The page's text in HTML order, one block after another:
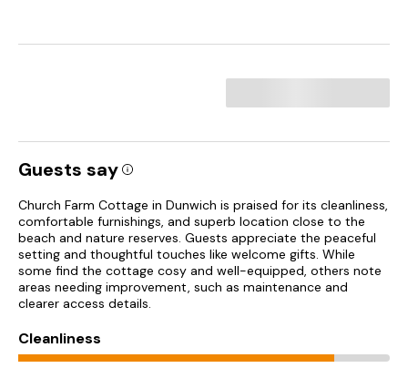
Guests say
Church Farm Cottage in Dunwich is praised for its cleanliness,
comfortable furnishings, and superb location close to the
beach and nature reserves. Guests appreciate the peaceful
setting and thoughtful touches like welcome gifts. While
some find the cottage cosy and well-equipped, others note
areas needing improvement, such as maintenance and
clearer access details.
Cleanliness